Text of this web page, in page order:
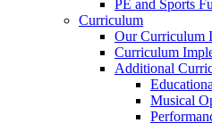
PE and Sports
Curriculum
Our Curriculum
Curriculum
Additional
Musical